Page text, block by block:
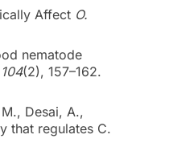
Affect O.
nematode
104(2), 157–162.
Desai, A.,
that regulates C.